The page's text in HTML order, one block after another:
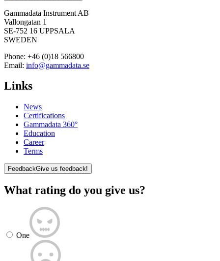
Gammadata Instrument AB
Vallongatan 1
SE-752 16 UPPSALA
SWEDEN
Phone: +46 (0)18 566800
Email: info@gammadata.se
Links
News
Certifications
Gammadata 360°
Education
Career
Terms
FeedbackGive us feedback!
What rating do you give us?
One